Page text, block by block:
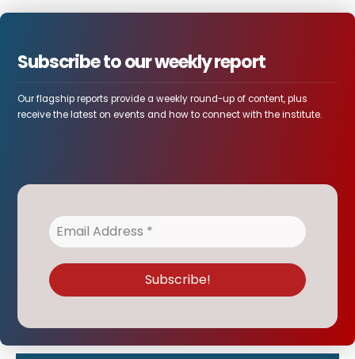
Subscribe to our weekly report
Our flagship reports provide a weekly round-up of content, plus
receive the latest on events and how to connect with the institute.